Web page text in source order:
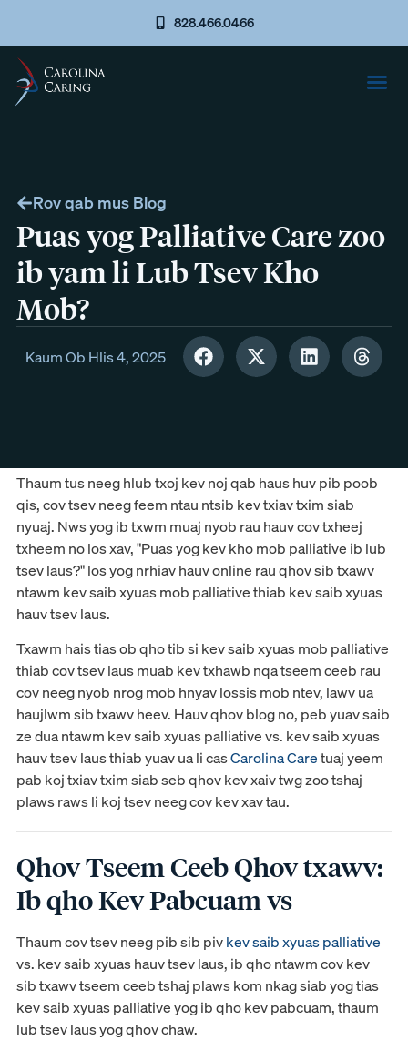
828.466.0466
Rov qab mus Blog
Puas yog Palliative Care zoo
ib yam li Lub Tsev Kho
Mob?
Kaum Ob Hlis 4, 2025
Thaum tus neeg hlub txoj kev noj qab haus huv pib poob
qis, cov tsev neeg feem ntau ntsib kev txiav txim siab
nyuaj. Nws yog ib txwm muaj nyob rau hauv cov txheej
txheem no los xav, "Puas yog kev kho mob palliative ib lub
tsev laus?" los yog nrhiav hauv online rau qhov sib txawv
ntawm kev saib xyuas mob palliative thiab kev saib xyuas
hauv tsev laus.
Txawm hais tias ob qho tib si kev saib xyuas mob palliative
thiab cov tsev laus muab kev txhawb nqa tseem ceeb rau
cov neeg nyob nrog mob hnyav lossis mob ntev, lawv ua
haujlwm sib txawv heev. Hauv qhov blog no, peb yuav saib
ze dua ntawm kev saib xyuas palliative vs. kev saib xyuas
hauv tsev laus thiab yuav ua li casCarolina Caretuaj yeem
pab koj txiav txim siab seb qhov kev xaiv twg zoo tshaj
plaws raws li koj tsev neeg cov kev xav tau.
Qhov Tseem Ceeb Qhov txawv:
Ib qho Kev Pabcuam vs
Thaum cov tsev neeg pib sib pivkev saib xyuas palliative
vs. kev saib xyuas hauv tsev laus, ib qho ntawm cov kev
sib txawv tseem ceeb tshaj plaws kom nkag siab yog tias
kev saib xyuas palliative yog ib qho kev pabcuam, thaum
lub tsev laus yog qhov chaw.